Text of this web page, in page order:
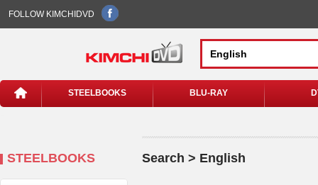
FOLLOW KIMCHIDVD
STEELBOOKS BLU-RAY
STEELBOOKS Search > English